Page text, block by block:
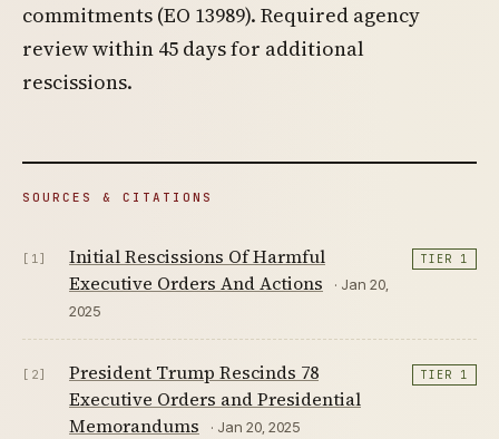
commitments (EO 13989). Required agency
review within 45 days for additional
rescissions.
SOURCES & CITATIONS
[1]
Initial Rescissions Of Harmful
Executive Orders And Actions
· Jan 20,
2025
TIER 1
[2]
President Trump Rescinds 78
Executive Orders and Presidential
Memorandums
· Jan 20, 2025
TIER 1